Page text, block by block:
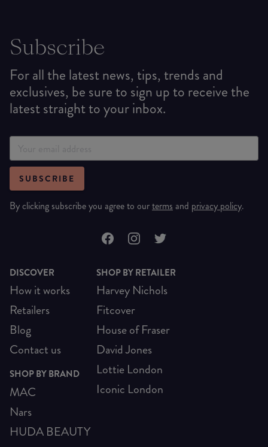
Subscribe
For all the latest news, tips, trends and
exclusives, be sure to sign up to receive the
latest straight to your inbox.
SUBSCRIBE
By clicking subscribe you agree to ourterms and privacy policy.
DISCOVER
How it works
Retailers
Blog
Contact us
SHOP BY BRAND
MAC
Nars
HUDA BEAUTY
SHOP BY RETAILER
Harvey Nichols
Fitcover
House of Fraser
David Jones
Lottie London
Iconic London